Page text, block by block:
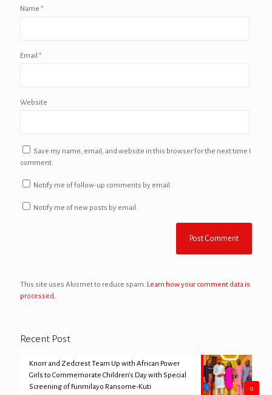
Name *
Email *
Website
Save my name, email, and website in this browser for the next time I
comment.
Notify me of follow-up comments by email.
Notify me of new posts by email.
This site uses Akismet to reduce spam. Learn how your comment data is
processed.
Recent Post
0
Knorr and Zedcrest Team Up with African Power
Girls to Commemorate Children’s Day with Special
Screening of Funmilayo Ransome-Kuti